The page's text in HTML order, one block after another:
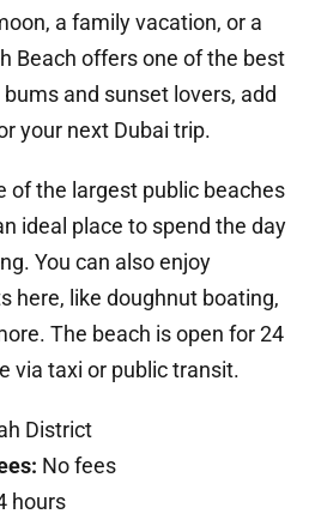
a family vacation, or a
Beach offers one of the best
and sunset lovers, add
your next Dubai trip.
of the largest public beaches
ideal place to spend the day
You can also enjoy
here, like doughnut boating,
The beach is open for 24
via taxi or public transit.
District
No fees
hours